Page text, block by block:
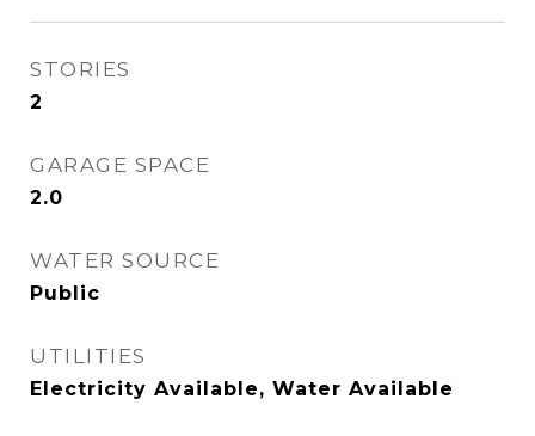
STORIES
2
GARAGE SPACE
2.0
WATER SOURCE
Public
UTILITIES
Electricity Available, Water Available